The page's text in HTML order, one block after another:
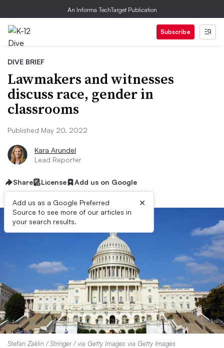
An Informa TechTarget Publication
Subscribe
DIVE BRIEF
Lawmakers and witnesses
discuss race, gender in
classrooms
Published May 20, 2022
Kara Arundel
Lead Reporter
Share License Add us on Google
Add us as a Google Preferred
Source to see more of our articles in
your search results.
×
Stefan Zaklin / Stringer / via Getty Images via Getty Images